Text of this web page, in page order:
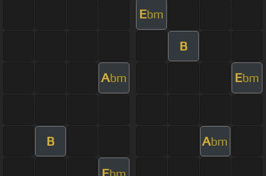
Ebm
B
Abm Ebm
B Abm
Ebm